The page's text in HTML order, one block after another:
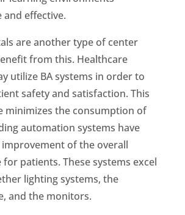
effective.
are another type of center
from this. Healthcare
utilize BA systems in order to
safety and satisfaction. This
the consumption of
automation systems have
of the overall
patients. These systems excel
lighting systems, the
and the monitors.